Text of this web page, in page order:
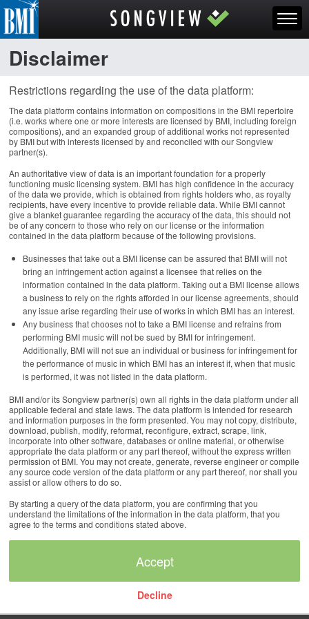
Disclaimer
Restrictions regarding the use of the data platform:
The data platform contains information on compositions in the BMI repertoire
(i.e. works where one or more interests are licensed by BMI, including foreign
compositions), and an expanded group of additional works not represented
by BMI but with interests licensed by and reconciled with our Songview
partner(s).
An authoritative view of data is an important foundation for a properly
functioning music licensing system. BMI has high confidence in the accuracy
of the data we provide, which is obtained from rights holders who, as royalty
recipients, have every incentive to provide reliable data. While BMI cannot
give a blanket guarantee regarding the accuracy of the data, this should not
be of any concern to those who rely on our license or the information
contained in the data platform because of the following provisions.
Businesses that take out a BMI license can be assured that BMI will not
bring an infringement action against a licensee that relies on the
information contained in the data platform. Taking out a BMI license allows
a business to rely on the rights afforded in our license agreements, should
any issue arise regarding their use of works in which BMI has an interest.
Any business that chooses not to take a BMI license and refrains from
performing BMI music will not be sued by BMI for infringement.
Additionally, BMI will not sue an individual or business for infringement for
the performance of music in which BMI has an interest if, when that music
is performed, it was not listed in the data platform.
BMI and/or its Songview partner(s) own all rights in the data platform under all
applicable federal and state laws. The data platform is intended for research
and information purposes in the form presented. You may not copy, distribute,
download, publish, modify, reformat, reconfigure, extract, scrape, link,
incorporate into other software, databases or online material, or otherwise
appropriate the data platform or any part thereof, without the express written
permission of BMI. You may not create, generate, reverse engineer or compile
any source code version of the data platform or any part thereof, nor shall you
assist or allow others to do so.
By starting a query of the data platform, you are confirming that you
understand the limitations of the information in the data platform, that you
agree to the terms and conditions stated above.
Decline